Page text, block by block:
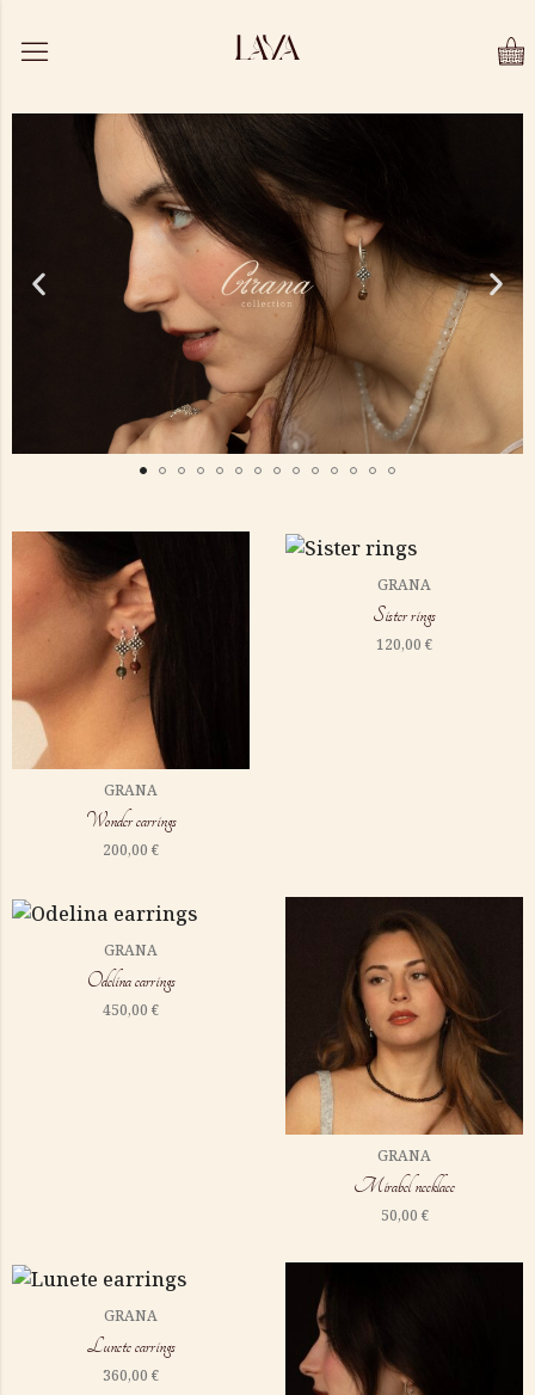
GRANA
Wonder earrings
200,00 €
GRANA
Sister rings
120,00 €
GRANA
Odelina earrings
450,00 €
GRANA
Mirabel necklace
50,00 €
GRANA
Lunete earrings
360,00 €